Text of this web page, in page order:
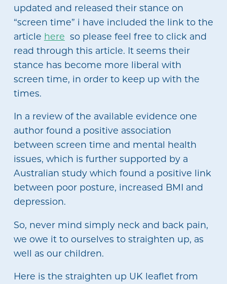
updated and released their stance on
“screen time” i have included the link to the
article here so please feel free to click and
read through this article. It seems their
stance has become more liberal with
screen time, in order to keep up with the
times.
In a review of the available evidence one
author found a positive association
between screen time and mental health
issues, which is further supported by a
Australian study which found a positive link
between poor posture, increased BMI and
depression.
So, never mind simply neck and back pain,
we owe it to ourselves to straighten up, as
well as our children.
Here is the straighten up UK leaflet from